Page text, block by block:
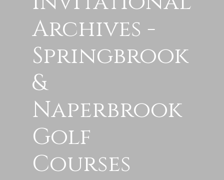
Archives -
Springbrook
&
Naperbrook
Golf
Courses